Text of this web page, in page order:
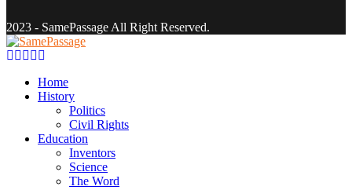
2023 - SamePassage All Right Reserved.
Facebook
Twitter
Instagram
Youtube
Home
History
Politics
Civil Rights
Education
Inventors
Science
The Word